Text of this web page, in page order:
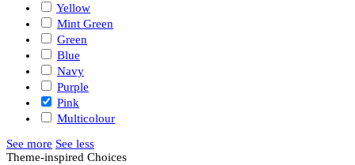
Yellow
Mint Green
Green
Blue
Navy
Purple
Pink
Multicolour
See more See less
Theme-inspired Choices